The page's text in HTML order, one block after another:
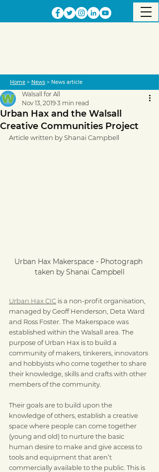
Home > News > News article
Urban Hax and the Walsall
Creative Communities Project
Walsall for All
Nov 13, 2019 3 min read
Article written by Shanai Campbell
Urban Hax Makerspace - Photograph
taken by Shanai Campbell
Urban Hax CIC is a non-profit organisation,
managed by Geoff Henderson, Deta Ward
and Ross Foster. The Makerspace was
established within the Walsall area. The
purpose of Urban Hax is to build a
community of makers, tinkerers, innovators
and hobbyists who come together to share
their knowledge, skills and crafts with other
members of the community.
Their goals are to build upon the
knowledge of others, establish a creative
space where people can come together
(young and old) to nurture the basic
human desire to make and give access to
tools and equipment that aren’t
commercially available to the public. This is